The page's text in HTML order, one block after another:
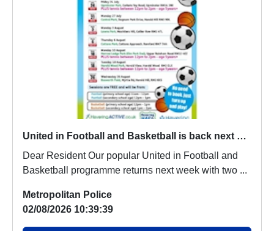
United in Football and Basketball is back next week
Dear Resident Our popular United in Football and
Basketball programme returns next week with two ...
Metropolitan Police
02/08/2026 10:39:39